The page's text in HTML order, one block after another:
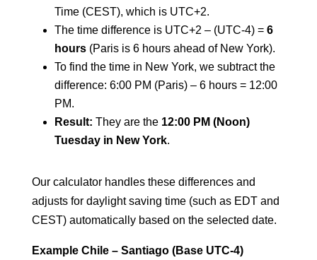
Time (CEST), which is UTC+2.
The time difference is UTC+2 – (UTC-4) = 6
hours(Paris is 6 hours ahead of New York).
To find the time in New York, we subtract the
difference: 6:00 PM (Paris) – 6 hours = 12:00
PM.
Result: They are the 12:00 PM (Noon)
Tuesday in New York.
Our calculator handles these differences and
adjusts for daylight saving time (such as EDT and
CEST) automatically based on the selected date.
Example Chile – Santiago (Base UTC-4)